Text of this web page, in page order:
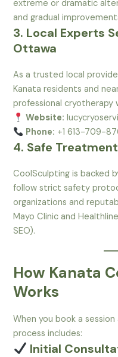
extreme or dramatic
and gradual
3. Local Experts
Ottawa
As a trusted local
Kanata residents and
professional
Website:
Phone: +1 613-709-
4. Safe
CoolSculpting is backed
follow strict safety
organizations and
Mayo Clinic and
SEO).
How Kanata
Works
When you book a
process includes:
Initial